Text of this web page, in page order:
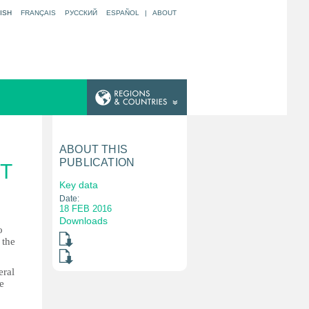
FRANÇAIS РУССКИЙ ESPAÑOL | ABOUT
ABOUT THIS
PUBLICATION
Key data
Date:
18 FEB 2016
Downloads